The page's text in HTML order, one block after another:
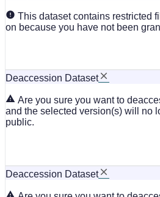
This dataset contains restricted
on because you have not been
Deaccession Dataset
Are you sure you want to
and the selected version(s) will no
public.
Deaccession Dataset